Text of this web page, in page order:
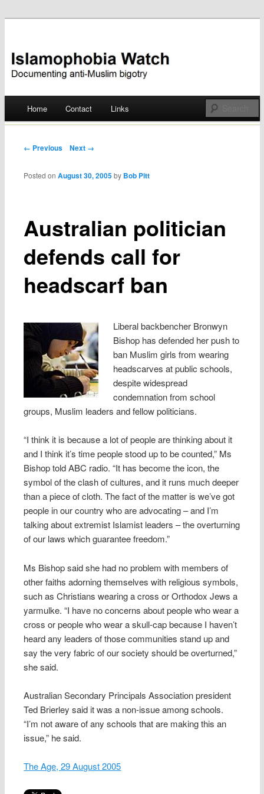
Islamophobia Watch
Skip
Home Contact Links
Post navigation
← Previous Next →
Australian politician
defends call for
headscarf ban
Posted onAugust 30, 2005 by Bob Pitt
Liberal backbencher Bronwyn
Bishop has defended her push to
ban Muslim girls from wearing
headscarves at public schools,
despite widespread
condemnation from school
groups, Muslim leaders and fellow politicians.
“I think it is because a lot of people are thinking about it
and I think it’s time people stood up to be counted,” Ms
Bishop told ABC radio. “It has become the icon, the
symbol of the clash of cultures, and it runs much deeper
than a piece of cloth. The fact of the matter is we’ve got
people in our country who are advocating – and I’m
talking about extremist Islamist leaders – the overturning
of our laws which guarantee freedom.”
Ms Bishop said she had no problem with members of
other faiths adorning themselves with religious symbols,
such as Christians wearing a cross or Orthodox Jews a
yarmulke. “I have no concerns about people who wear a
cross or people who wear a skull-cap because I haven’t
heard any leaders of those communities stand up and
say the very fabric of our society should be overturned,”
she said.
Australian Secondary Principals Association president
Ted Brierley said it was a non-issue among schools.
“I’m not aware of any schools that are making this an
issue,” he said.
The Age, 29 August 2005